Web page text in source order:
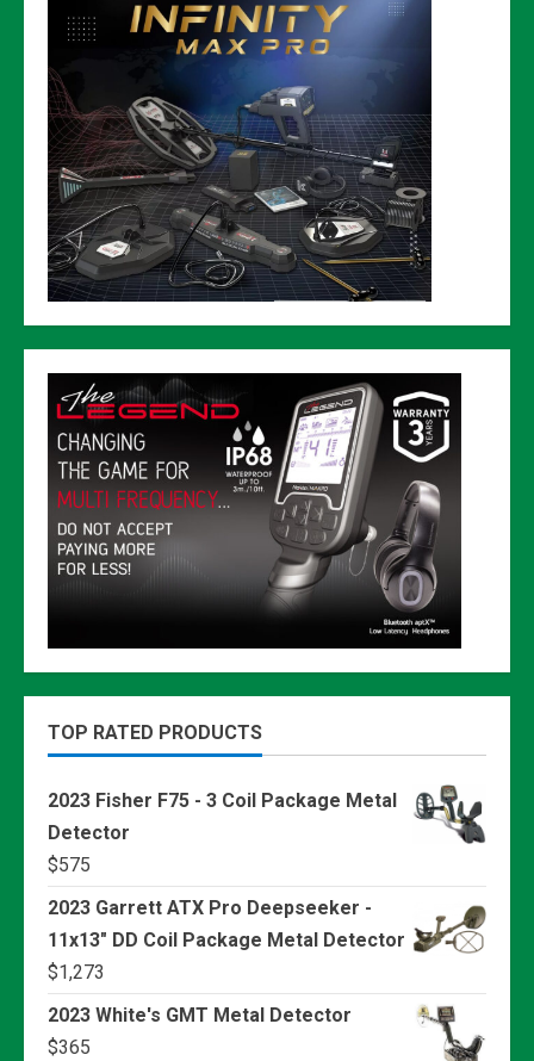
TOP RATED PRODUCTS
2023 Fisher F75 - 3 Coil Package Metal
Detector
$575
2023 Garrett ATX Pro Deepseeker -
11x13" DD Coil Package Metal Detector
$1,273
2023 White's GMT Metal Detector
$365